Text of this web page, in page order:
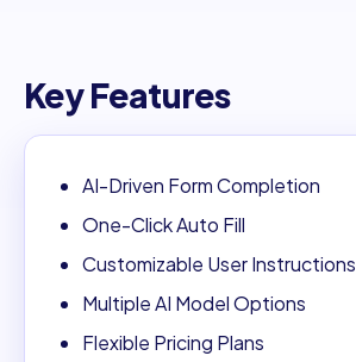
Key Features
AI-Driven Form Completion
One-Click Auto Fill
Customizable User Instructions
Multiple AI Model Options
Flexible Pricing Plans